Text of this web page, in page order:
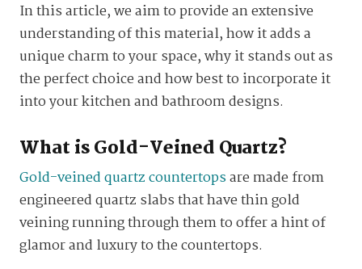
In this article, we aim to provide an extensive
understanding of this material, how it adds a
unique charm to your space, why it stands out as
the perfect choice and how best to incorporate it
into your kitchen and bathroom designs.
What is Gold-Veined Quartz?
Gold-veined quartz countertopsare made from
engineered quartz slabs that have thin gold
veining running through them to offer a hint of
glamor and luxury to the countertops.